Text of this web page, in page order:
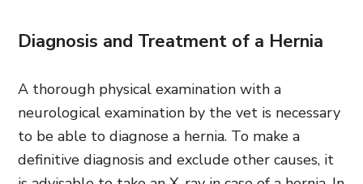
Diagnosis and Treatment of a Hernia
A thorough physical examination with a
neurological examination by the vet is necessary
to be able to diagnose a hernia. To make a
definitive diagnosis and exclude other causes, it